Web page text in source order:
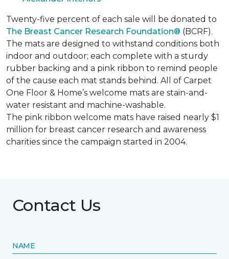
Twenty-five percent of each sale will be donated to
The Breast Cancer Research Foundation® (BCRF).
The mats are designed to withstand conditions both
indoor and outdoor; each complete with a sturdy
rubber backing and a pink ribbon to remind people
of the cause each mat stands behind. All of Carpet
One Floor & Home’s welcome mats are stain-and-
water resistant and machine-washable.
The pink ribbon welcome mats have raised nearly $1
million for breast cancer research and awareness
charities since the campaign started in 2004.
Contact Us
NAME